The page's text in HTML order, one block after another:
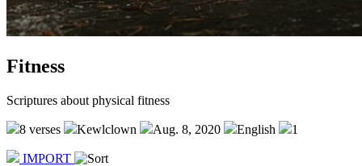
Fitness
Scriptures about physical fitness
8 verses Kewlclown Aug. 8, 2020 English 1
IMPORT